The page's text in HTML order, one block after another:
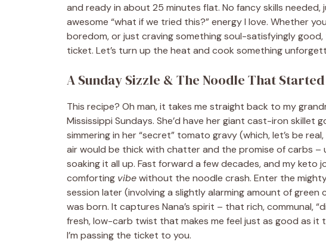
and ready in about 25 minutes flat. No fancy skills
awesome “what if we tried this?” energy I love. Whether
boredom, or just craving something soul-satisfyingly
ticket. Let’s turn up the heat and cook something
A Sunday Sizzle & The Noodle That
This recipe? Oh man, it takes me straight back to my
Mississippi Sundays. She’d have her giant cast-iron skillet
simmering in her “secret” tomato gravy (which, let’s be
air would be thick with chatter and the promise of carbs –
soaking it all up. Fast forward a few decades, and my keto
comforting vibewithout the noodle crash. Enter the
session later (involving a slightly alarming amount of
was born. It captures Nana’s spirit – that rich, communal,
fresh, low-carb twist that makes me feel just as good as it
I’m passing the ticket to you.